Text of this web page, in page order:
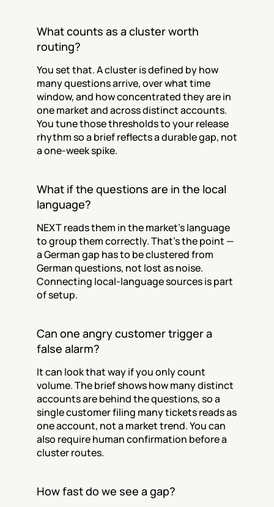
What counts as a cluster worth
routing?
You set that. A cluster is defined by how
many questions arrive, over what time
window, and how concentrated they are in
one market and across distinct accounts.
You tune those thresholds to your release
rhythm so a brief reflects a durable gap, not
a one-week spike.
What if the questions are in the local
language?
NEXT reads them in the market's language
to group them correctly. That's the point —
a German gap has to be clustered from
German questions, not lost as noise.
Connecting local-language sources is part
of setup.
Can one angry customer trigger a
false alarm?
It can look that way if you only count
volume. The brief shows how many distinct
accounts are behind the questions, so a
single customer filing many tickets reads as
one account, not a market trend. You can
also require human confirmation before a
cluster routes.
How fast do we see a gap?